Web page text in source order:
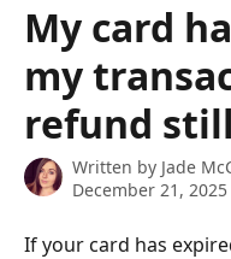
My card
my
refund
Written by Jade
December 21, 2025
If your card has